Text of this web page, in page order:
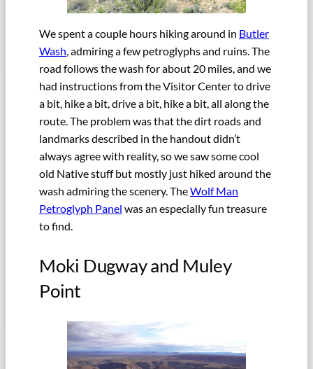
We spent a couple hours hiking around in Butler
Wash, admiring a few petroglyphs and ruins. The
road follows the wash for about 20 miles, and we
had instructions from the Visitor Center to drive
a bit, hike a bit, drive a bit, hike a bit, all along the
route. The problem was that the dirt roads and
landmarks described in the handout didn’t
always agree with reality, so we saw some cool
old Native stuff but mostly just hiked around the
wash admiring the scenery. TheWolf Man
Petroglyph Panel was an especially fun treasure
to find.
Moki Dugway and Muley
Point